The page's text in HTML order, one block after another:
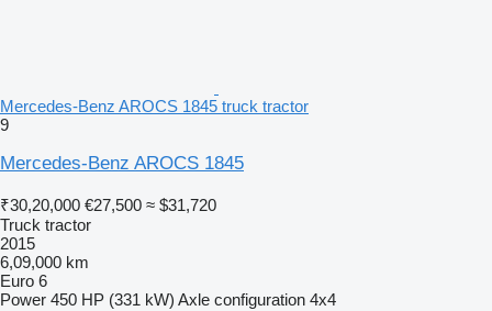
Mercedes-Benz AROCS 1845 truck tractor
9
Mercedes-Benz AROCS 1845
₹30,20,000 €27,500 ≈ $31,720
Truck tractor
2015
6,09,000 km
Euro 6
Power 450 HP (331 kW) Axle configuration 4x4